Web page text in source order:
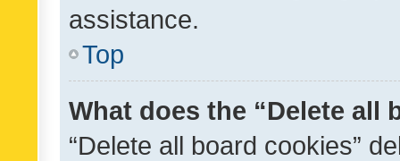
assistance.
Top
What does the “Delete all
“Delete all board cookies”